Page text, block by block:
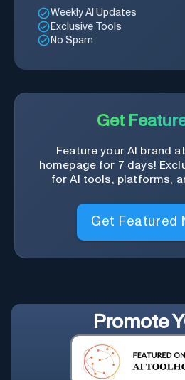
Weekly AI Updates
Exclusive Tools
No Spam
Get
Feature your AI brand
homepage for 7 days!
for AI tools, platforms,
Get Featured
Promote